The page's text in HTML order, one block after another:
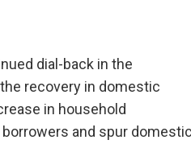
dial-back in the
recovery in domestic
in household
and spur domestic